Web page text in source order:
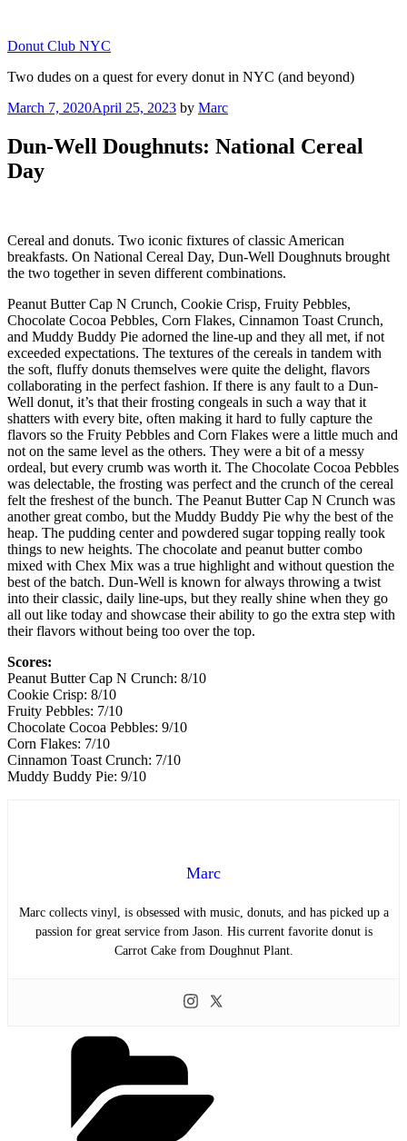
content
Donut Club NYC
Two dudes on a quest for every donut in NYC (and beyond)
Posted
March 7, 2020April 25, 2023 by Marc
Dun-Well Doughnuts: National Cereal
Day
Cereal and donuts. Two iconic fixtures of classic American
breakfasts. On National Cereal Day, Dun-Well Doughnuts brought
the two together in seven different combinations.
Peanut Butter Cap N Crunch, Cookie Crisp, Fruity Pebbles,
Chocolate Cocoa Pebbles, Corn Flakes, Cinnamon Toast Crunch,
and Muddy Buddy Pie adorned the line-up and they all met, if not
exceeded expectations. The textures of the cereals in tandem with
the soft, fluffy donuts themselves were quite the delight, flavors
collaborating in the perfect fashion. If there is any fault to a Dun-
Well donut, it’s that their frosting congeals in such a way that it
shatters with every bite, often making it hard to fully capture the
flavors so the Fruity Pebbles and Corn Flakes were a little much and
not on the same level as the others. They were a bit of a messy
ordeal, but every crumb was worth it. The Chocolate Cocoa Pebbles
was delectable, the frosting was perfect and the crunch of the cereal
felt the freshest of the bunch. The Peanut Butter Cap N Crunch was
another great combo, but the Muddy Buddy Pie why the best of the
heap. The pudding center and powdered sugar topping really took
things to new heights. The chocolate and peanut butter combo
mixed with Chex Mix was a true highlight and without question the
best of the batch. Dun-Well is known for always throwing a twist
into their classic, daily line-ups, but they really shine when they go
all out like today and showcase their ability to go the extra step with
their flavors without being too over the top.
Scores:
Peanut Butter Cap N Crunch: 8/10
Cookie Crisp: 8/10
Fruity Pebbles: 7/10
Chocolate Cocoa Pebbles: 9/10
Corn Flakes: 7/10
Cinnamon Toast Crunch: 7/10
Muddy Buddy Pie: 9/10
Marc
Marc collects vinyl, is obsessed with music, donuts, and has picked up a
passion for great service from Jason. His current favorite donut is
Carrot Cake from Doughnut Plant.